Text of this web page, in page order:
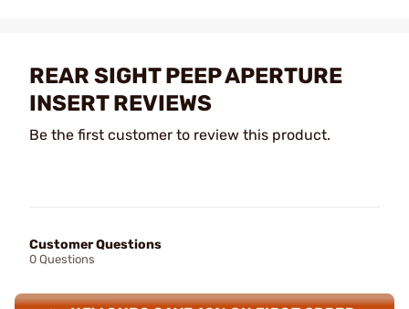
REAR SIGHT PEEP APERTURE
INSERT REVIEWS
Be the first customer to review this product.
Customer Questions
0 Questions